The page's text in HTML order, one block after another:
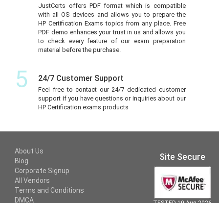
JustCerts offers PDF format which is compatible
with all OS devices and allows you to prepare the
HP Certification Exams topics from any place. Free
PDF demo enhances your trust in us and allows you
to check every feature of our exam preparation
material before the purchase.
5 24/7 Customer Support
Feel free to contact our 24/7 dedicated customer
support if you have questions or inquiries about our
HP Certification exams products
About Us
Blog
Corporate Signup
All Vendors
Terms and Conditions
DMCA
Site Secure